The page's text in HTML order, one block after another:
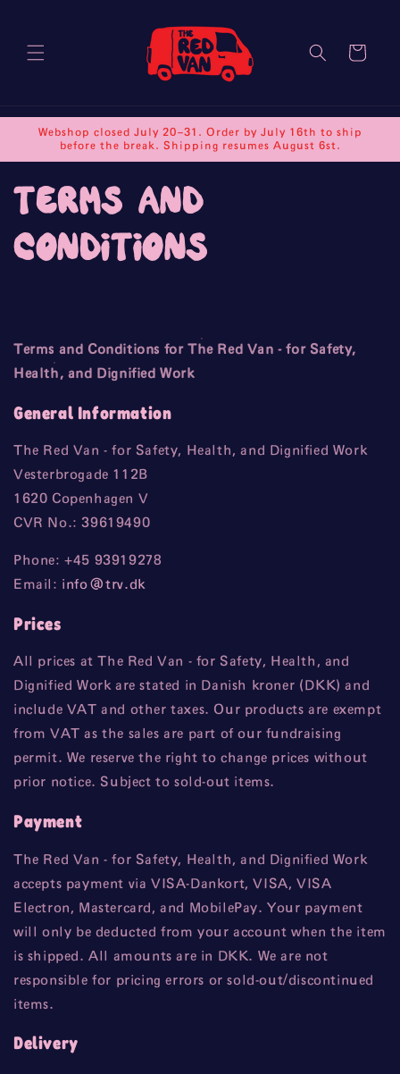
Cart
Webshop closed July 20–31. Order by July 16th to ship
before the break. Shipping resumes August 6st.
terms and
conditions
Terms and Conditions for The Red Van - for Safety,
Health, and Dignified Work
General Information
The Red Van - for Safety, Health, and Dignified Work
Vesterbrogade 112B
1620 Copenhagen V
CVR No.: 39619490
Phone: +45 93919278
Email: info @trv.dk
Prices
All prices at The Red Van - for Safety, Health, and
Dignified Work are stated in Danish kroner (DKK) and
include VAT and other taxes. Our products are exempt
from VAT as the sales are part of our fundraising
permit. We reserve the right to change prices without
prior notice. Subject to sold-out items.
Payment
The Red Van - for Safety, Health, and Dignified Work
accepts payment via VISA-Dankort, VISA, VISA
Electron, Mastercard, and MobilePay. Your payment
will only be deducted from your account when the item
is shipped. All amounts are in DKK. We are not
responsible for pricing errors or sold-out/discontinued
items.
Delivery